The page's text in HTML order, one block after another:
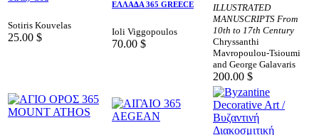
Sotiris Kouvelas
25.00 $
ΕΛΛΑΔΑ 365 GREECE
Ioli Viggopoulos
70.00 $
ILLUSTRATED
MANUSCRIPTS From
10th to 17th Century
Chryssanthi
Mavropoulou-Tsioumi
and George Galavaris
200.00 $